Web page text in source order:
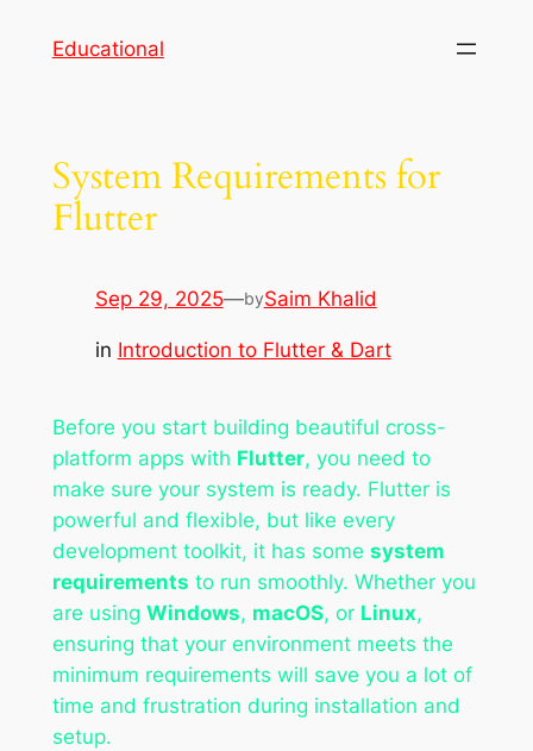
Educational
System Requirements for
Flutter
Sep 29, 2025—bySaim Khalid
in Introduction to Flutter & Dart
Before you start building beautiful cross-
platform apps with Flutter, you need to
make sure your system is ready. Flutter is
powerful and flexible, but like every
development toolkit, it has some system
requirements to run smoothly. Whether you
are using Windows, macOS, or Linux,
ensuring that your environment meets the
minimum requirements will save you a lot of
time and frustration during installation and
setup.